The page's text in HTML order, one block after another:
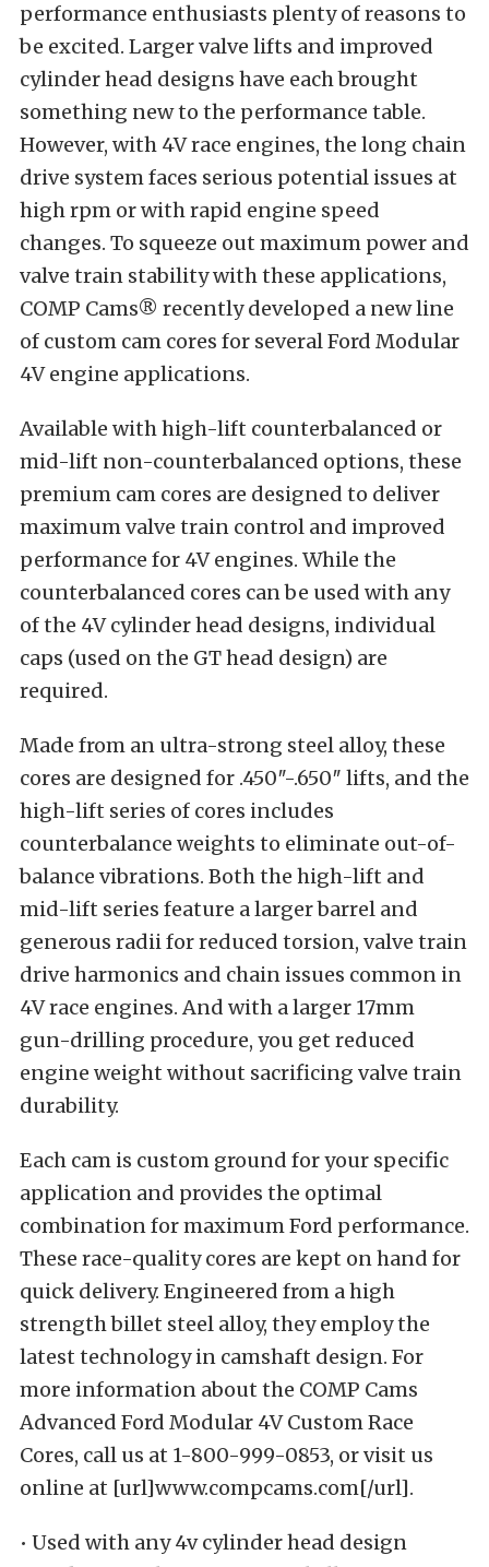
performance enthusiasts plenty of reasons to
be excited. Larger valve lifts and improved
cylinder head designs have each brought
something new to the performance table.
However, with 4V race engines, the long chain
drive system faces serious potential issues at
high rpm or with rapid engine speed
changes. To squeeze out maximum power and
valve train stability with these applications,
COMP Cams® recently developed a new line
of custom cam cores for several Ford Modular
4V engine applications.
Available with high-lift counterbalanced or
mid-lift non-counterbalanced options, these
premium cam cores are designed to deliver
maximum valve train control and improved
performance for 4V engines. While the
counterbalanced cores can be used with any
of the 4V cylinder head designs, individual
caps (used on the GT head design) are
required.
Made from an ultra-strong steel alloy, these
cores are designed for .450″-.650″ lifts, and the
high-lift series of cores includes
counterbalance weights to eliminate out-of-
balance vibrations. Both the high-lift and
mid-lift series feature a larger barrel and
generous radii for reduced torsion, valve train
drive harmonics and chain issues common in
4V race engines. And with a larger 17mm
gun-drilling procedure, you get reduced
engine weight without sacrificing valve train
durability.
Each cam is custom ground for your specific
application and provides the optimal
combination for maximum Ford performance.
These race-quality cores are kept on hand for
quick delivery. Engineered from a high
strength billet steel alloy, they employ the
latest technology in camshaft design. For
more information about the COMP Cams
Advanced Ford Modular 4V Custom Race
Cores, call us at 1-800-999-0853, or visit us
online at [url]www.compcams.com[/url].
• Used with any 4v cylinder head design